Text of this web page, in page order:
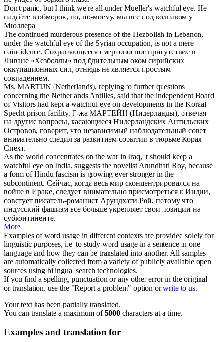
Don't panic, but I think we're all under Mueller's watchful eye. Не
падайте в обморок, но, по-моему, мы все под колпаком у
Мюллера.
The continued murderous presence of the Hezbollah in Lebanon,
under the watchful eye of the Syrian occupation, is not a mere
coincidence. Сохраняющееся смертоносное присутствие в
Ливане «Хезболлы» под бдительным оком сирийских
оккупационных сил, отнюдь не является простым
совпадением.
Ms. MARTIJN (Netherlands), replying to further questions
concerning the Netherlands Antilles, said that the independent Board
of Visitors had kept a watchful eye on developments in the Koraal
Specht prison facility. Г-жа МАРТЕЙН (Нидерланды), отвечая
на другие вопросы, касающиеся Нидерландских Антильских
Островов, говорит, что независимый наблюдательный совет
внимательно следил за развитием событий в тюрьме Корал
Спехт.
As the world concentrates on the war in Iraq, it should keep a
watchful eye on India, suggests the novelist Arundhati Roy, because
a form of Hindu fascism is growing ever stronger in the
subcontinent. Сейчас, когда весь мир сконцентрировался на
войне в Ираке, следует внимательно присмотреться к Индии,
советует писатель-романист Арундхати Рой, потому что
индусский фашизм все больше укрепляет свои позиции на
субконтиненте.
More
Examples of word usage in different contexts are provided solely for
linguistic purposes, i.e. to study word usage in a sentence in one
language and how they can be translated into another. All samples
are automatically collected from a variety of publicly available open
sources using bilingual search technologies.
If you find a spelling, punctuation or any other error in the original
or translation, use the "Report a problem" option orwrite to us.
Your text has been partially translated.
You can translate a maximum of5000 characters at a time.
Examples and translation for